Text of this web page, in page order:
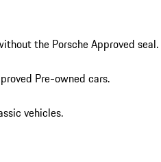
the Porsche Approved seal.
Pre-owned cars.
vehicles.